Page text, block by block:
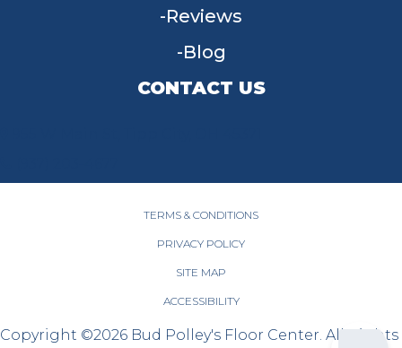
Reviews
Blog
CONTACT US
TERMS & CONDITIONS
PRIVACY POLICY
SITE MAP
ACCESSIBILITY
Copyright ©2026 Bud Polley's Floor Center. All Rights